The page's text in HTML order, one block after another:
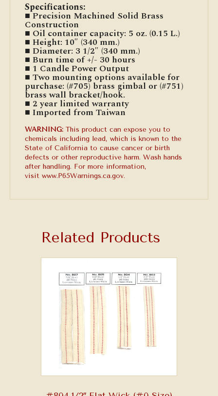
Specifications:
■ Precision Machined Solid Brass
Construction
■ Oil container capacity: 5 oz. (0.15 L.)
■ Height: 10″ (340 mm.)
■ Diameter: 3 1/2″ (340 mm.)
■ Burn time of +/- 30 hours
■ 1 Candle Power Output
■ Two mounting options available for
purchase: (#705) brass gimbal or (#751)
brass wall bracket/hook.
■ 2 year limited warranty
■ Imported from Taiwan
WARNING: This product can expose you to
chemicals including lead, which is known to the
State of California to cause cancer or birth
defects or other reproductive harm. Wash hands
after handling. For more information,
visit www.P65Warnings.ca.gov.
Related Products